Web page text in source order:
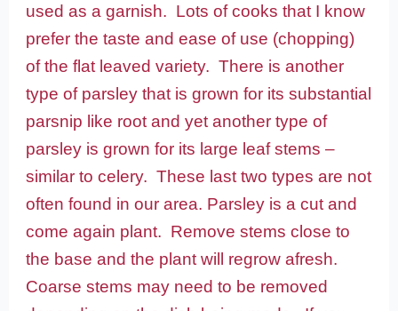
used as a garnish. Lots of cooks that I know
prefer the taste and ease of use (chopping)
of the flat leaved variety. There is another
type of parsley that is grown for its substantial
parsnip like root and yet another type of
parsley is grown for its large leaf stems –
similar to celery. These last two types are not
often found in our area. Parsley is a cut and
come again plant. Remove stems close to
the base and the plant will regrow afresh.
Coarse stems may need to be removed